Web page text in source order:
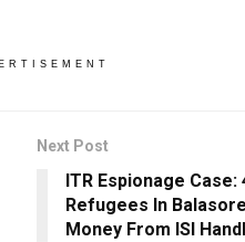
Next Post
ITR Espionage
Refugees In
Money From ISI